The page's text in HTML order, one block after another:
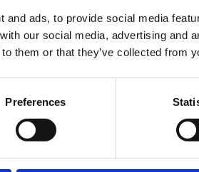
and ads, to provide social media
our social media, advertising and
them or that they’ve collected from
Preferences